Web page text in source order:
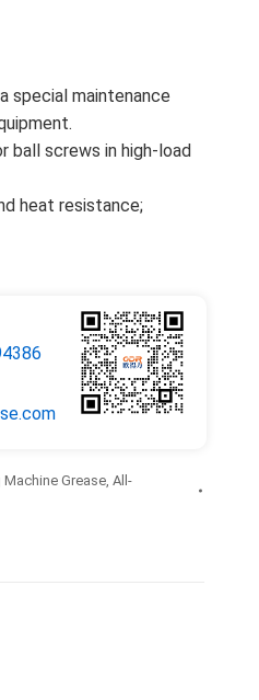
special maintenance
ball screws in high-load
heat resistance;
Grease ,All-